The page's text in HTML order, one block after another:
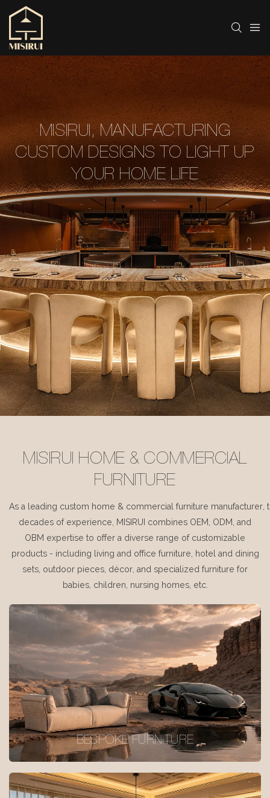
MISIRUI, MANUFACTURING
CUSTOM DESIGNS TO LIGHT UP
YOUR HOME LIFE
MISIRUI HOME & COMMERCIAL
FURNITURE
As a leading custom home & commercial furniture manufacturer,
decades of experience, MISIRUI combines OEM, ODM, and
OBM expertise to offer a diverse range of customizable
products - including living and office furniture, hotel and dining
sets, outdoor pieces, décor, and specialized furniture for
babies, children, nursing homes, etc.
BESPOKE FURNITURE